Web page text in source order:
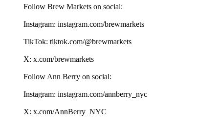
Follow Brew Markets on social:
Instagram: instagram.com/brewmarkets
TikTok: tiktok.com/@brewmarkets
X: x.com/brewmarkets
Follow Ann Berry on social:
Instagram: instagram.com/annberry_nyc
X: x.com/AnnBerry_NYC